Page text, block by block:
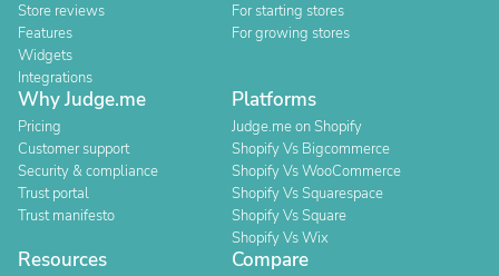
Store reviews
Features
Widgets
Integrations
For starting stores
For growing stores
Why Judge.me
Pricing
Customer support
Security & compliance
Trust portal
Trust manifesto
Platforms
Judge.me on Shopify
Shopify Vs Bigcommerce
Shopify Vs WooCommerce
Shopify Vs Squarespace
Shopify Vs Square
Shopify Vs Wix
Resources Compare